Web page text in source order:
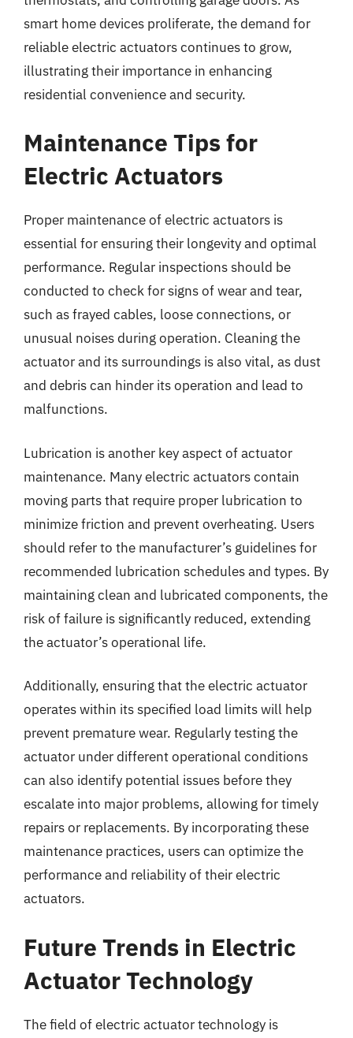
smart home devices proliferate, the demand for
reliable electric actuators continues to grow,
illustrating their importance in enhancing
residential convenience and security.
Maintenance Tips for
Electric Actuators
Proper maintenance of electric actuators is
essential for ensuring their longevity and optimal
performance. Regular inspections should be
conducted to check for signs of wear and tear,
such as frayed cables, loose connections, or
unusual noises during operation. Cleaning the
actuator and its surroundings is also vital, as dust
and debris can hinder its operation and lead to
malfunctions.
Lubrication is another key aspect of actuator
maintenance. Many electric actuators contain
moving parts that require proper lubrication to
minimize friction and prevent overheating. Users
should refer to the manufacturer’s guidelines for
recommended lubrication schedules and types. By
maintaining clean and lubricated components, the
risk of failure is significantly reduced, extending
the actuator’s operational life.
Additionally, ensuring that the electric actuator
operates within its specified load limits will help
prevent premature wear. Regularly testing the
actuator under different operational conditions
can also identify potential issues before they
escalate into major problems, allowing for timely
repairs or replacements. By incorporating these
maintenance practices, users can optimize the
performance and reliability of their electric
actuators.
Future Trends in Electric
Actuator Technology
The field of electric actuator technology is